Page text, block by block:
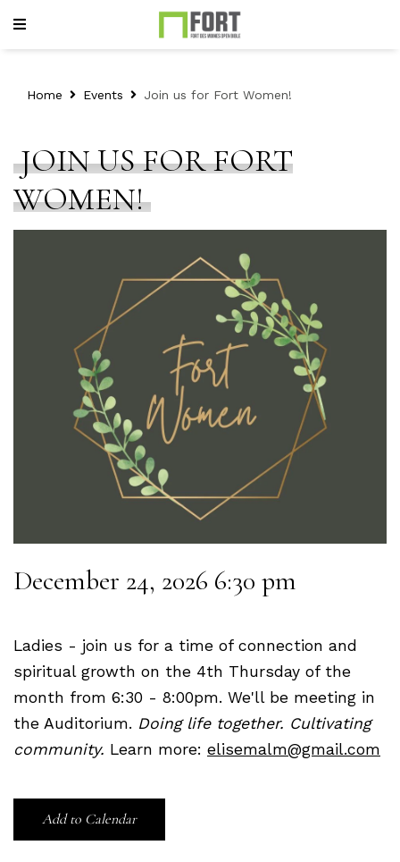
Home Events Join us for Fort Women!
JOIN US FOR FORT
WOMEN!
December 24, 2026 6:30 pm
Ladies - join us for a time of connection and
spiritual growth on the 4th Thursday of the
month from 6:30 - 8:00pm. We'll be meeting in
the Auditorium. Doing life together. Cultivating
community. Learn more: elisemalm@gmail.com
Add to Calendar